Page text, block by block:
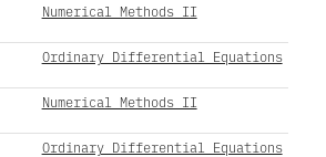
Numerical Methods II
Ordinary Differential Equations
Numerical Methods II
Ordinary Differential Equations